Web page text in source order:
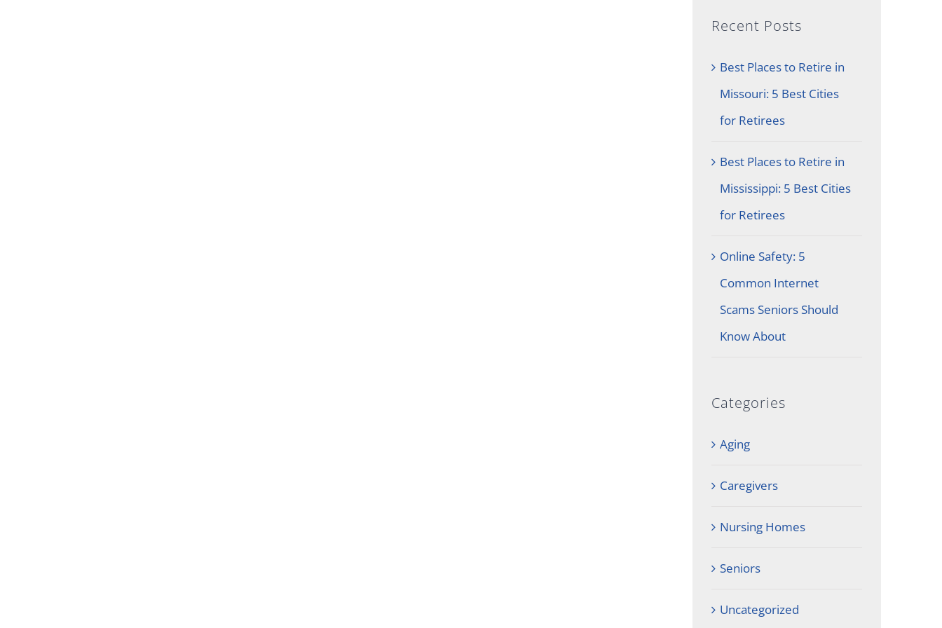
Recent Posts
Best Places to Retire in
Missouri: 5 Best Cities
for Retirees
Best Places to Retire in
Mississippi: 5 Best Cities
for Retirees
Online Safety: 5
Common Internet
Scams Seniors Should
Know About
Categories
Aging
Caregivers
Nursing Homes
Seniors
Uncategorized